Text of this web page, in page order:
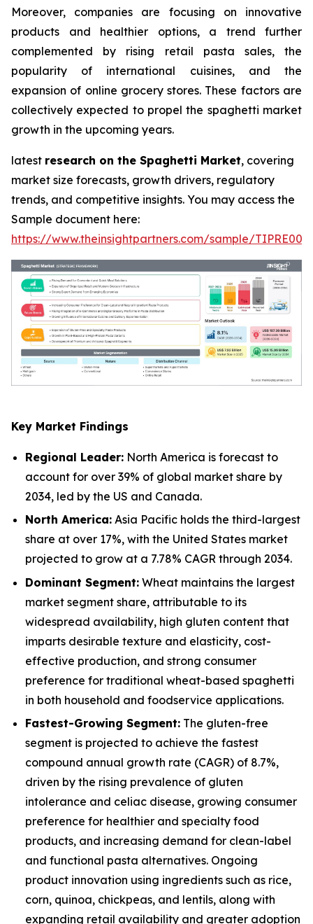
Moreover, companies are focusing on innovative
products and healthier options, a trend further
complemented by rising retail pasta sales, the
popularity of international cuisines, and the
expansion of online grocery stores. These factors are
collectively expected to propel the spaghetti market
growth in the upcoming years.
latest research on the Spaghetti Market, covering
market size forecasts, growth drivers, regulatory
trends, and competitive insights. You may access the
Sample document here:
https://www.theinsightpartners.com/sample/
Key Market Findings
Regional Leader: North America is forecast to
account for over 39% of global market share by
2034, led by the US and Canada.
North America: Asia Pacific holds the third-largest
share at over 17%, with the United States market
projected to grow at a 7.78% CAGR through 2034.
Dominant Segment: Wheat maintains the largest
market segment share, attributable to its
widespread availability, high gluten content that
imparts desirable texture and elasticity, cost-
effective production, and strong consumer
preference for traditional wheat-based spaghetti
in both household and foodservice applications.
Fastest-Growing Segment: The gluten-free
segment is projected to achieve the fastest
compound annual growth rate (CAGR) of 8.7%,
driven by the rising prevalence of gluten
intolerance and celiac disease, growing consumer
preference for healthier and specialty food
products, and increasing demand for clean-label
and functional pasta alternatives. Ongoing
product innovation using ingredients such as rice,
corn, quinoa, chickpeas, and lentils, along with
expanding retail availability and greater adoption